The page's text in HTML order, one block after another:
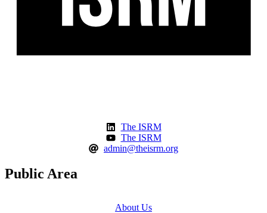
The ISRM
The ISRM
admin@theisrm.org
Public Area
About Us